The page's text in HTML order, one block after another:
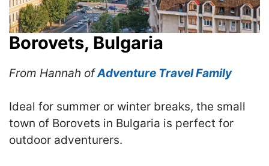
Borovets, Bulgaria
From Hannah ofAdventure Travel Family
Ideal for summer or winter breaks, the small
town of Borovets in Bulgaria is perfect for
outdoor adventurers.